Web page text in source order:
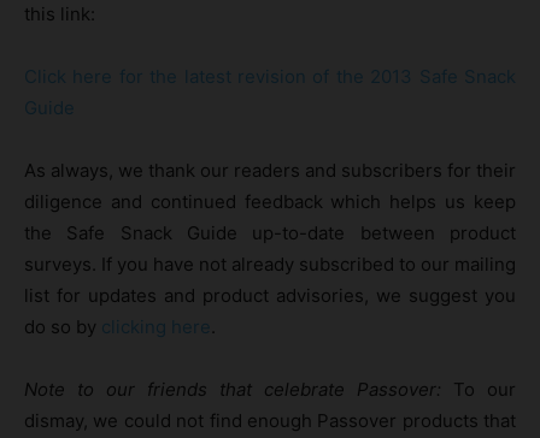
this link:
Click here for the latest revision of the 2013 Safe Snack
Guide
As always, we thank our readers and subscribers for their
diligence and continued feedback which helps us keep
the Safe Snack Guide up-to-date between product
surveys. If you have not already subscribed to our mailing
list for updates and product advisories, we suggest you
do so by clicking here
Note to our friends that celebrate Passover: To our
dismay, we could not find enough Passover products that